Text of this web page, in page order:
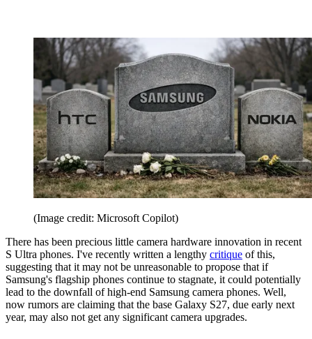
(Image credit: Microsoft Copilot)
There has been precious little camera hardware innovation in recent
S Ultra phones. I've recently written a lengthy critique of this,
suggesting that it may not be unreasonable to propose that if
Samsung's flagship phones continue to stagnate, it could potentially
lead to the downfall of high-end Samsung camera phones. Well,
now rumors are claiming that the base Galaxy S27, due early next
year, may also not get any significant camera upgrades.